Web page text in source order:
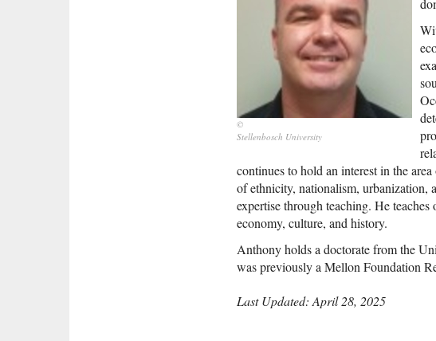
Stellenbosch University
continues to hold an interest in the
of ethnicity, nationalism, urbanization,
expertise through teaching. He
economy, culture, and history.
Anthony holds a doctorate from the
was previously a Mellon Foundation
Last Updated: April 28, 2025